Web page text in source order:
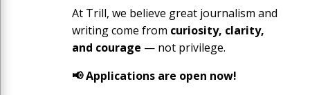
At Trill, we believe great journalism and
writing come from curiosity, clarity,
and courage — not privilege.
📢 Applications are open now!